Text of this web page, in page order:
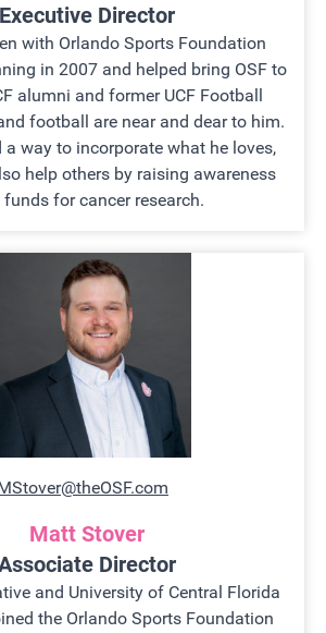
Executive Director
with Orlando Sports Foundation
in 2007 and helped bring OSF to
alumni and former UCF Football
football are near and dear to him.
a way to incorporate what he loves,
help others by raising awareness
funds for cancer research.
Matt Stover
Director
and University of Central Florida
the Orlando Sports Foundation